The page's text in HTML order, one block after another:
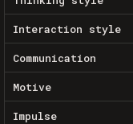
Interaction style
Communication
Motive
Impulse